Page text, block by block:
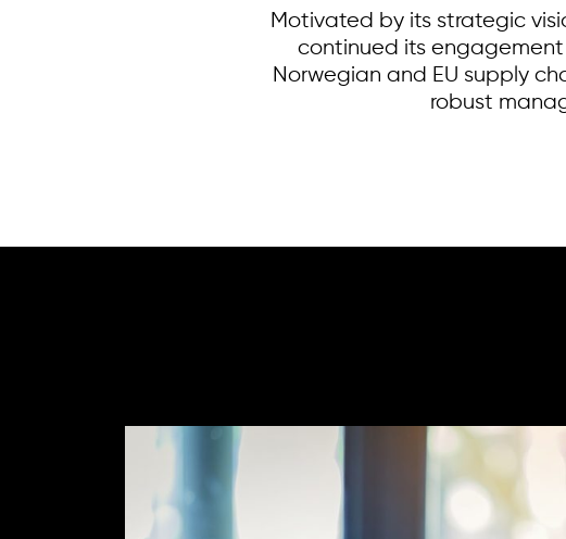
Motivated by its strategic
continued its
Norwegian and EU supply
robust